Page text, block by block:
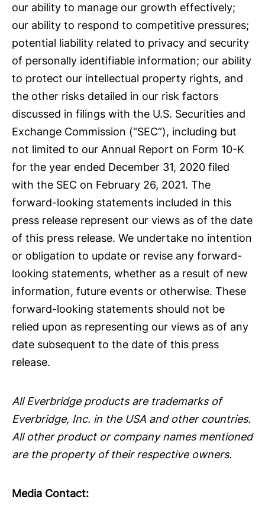
our ability to manage our growth effectively;
our ability to respond to competitive pressures;
potential liability related to privacy and security
of personally identifiable information; our ability
to protect our intellectual property rights, and
the other risks detailed in our risk factors
discussed in filings with the U.S. Securities and
Exchange Commission (“SEC”), including but
not limited to our Annual Report on Form 10-K
for the year ended December 31, 2020 filed
with the SEC on February 26, 2021. The
forward-looking statements included in this
press release represent our views as of the date
of this press release. We undertake no intention
or obligation to update or revise any forward-
looking statements, whether as a result of new
information, future events or otherwise. These
forward-looking statements should not be
relied upon as representing our views as of any
date subsequent to the date of this press
release.
All Everbridge products are trademarks of
Everbridge, Inc. in the USA and other countries.
All other product or company names mentioned
are the property of their respective owners.
Media Contact: